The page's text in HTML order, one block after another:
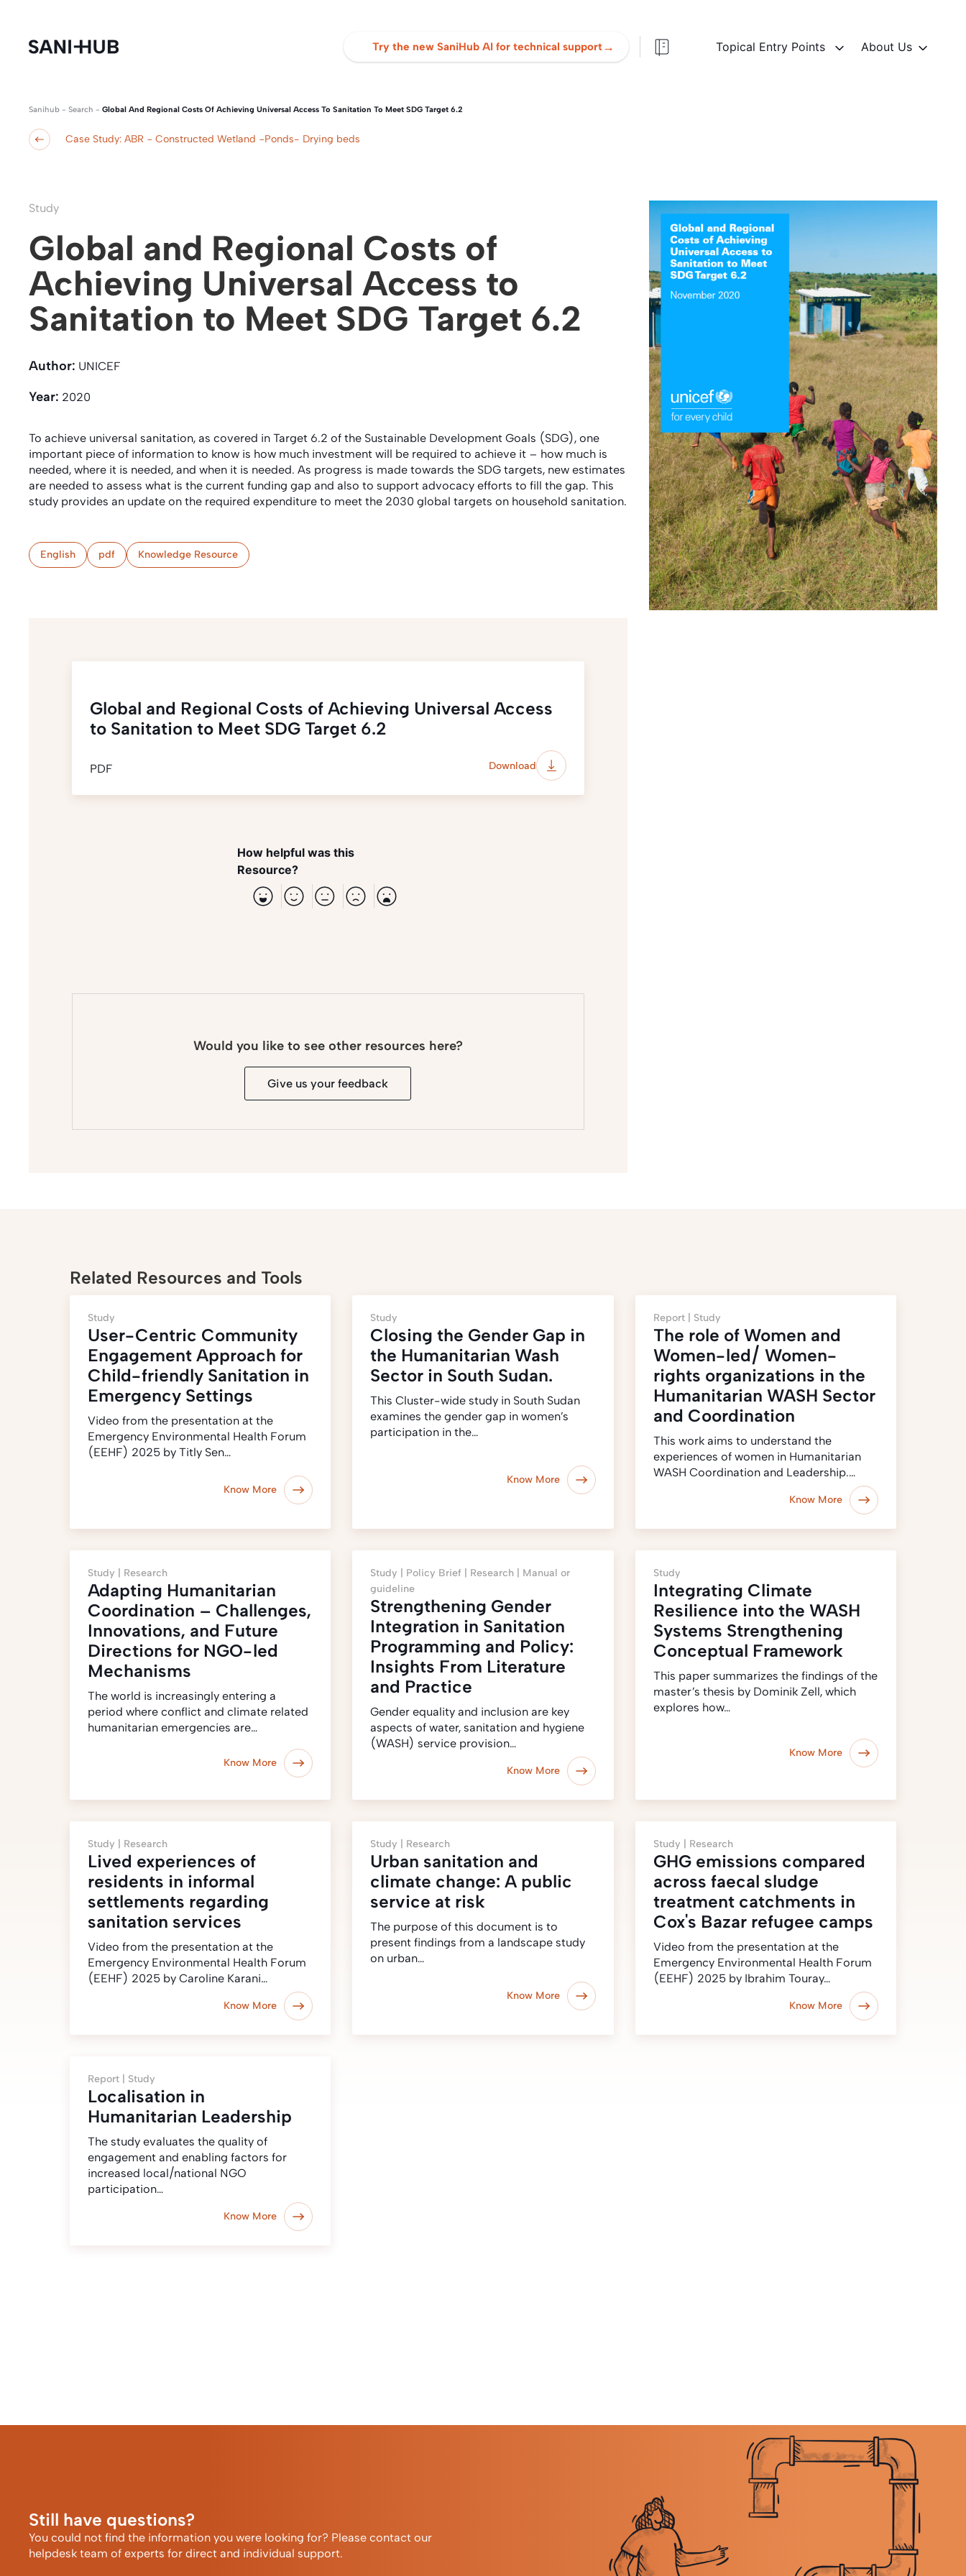
Try the new SaniHub AI for technical support→ Topical Entry Points About Us
Sanihub - Search - Global And Regional Costs Of Achieving Universal Access To Sanitation To Meet SDG Target 6.2
Case Study: ABR − Constructed Wetland −Ponds- Drying beds
Study
Global and Regional Costs of
Achieving Universal Access to
Sanitation to Meet SDG Target 6.2
Author: UNICEF
Year: 2020
To achieve universal sanitation, as covered in Target 6.2 of the Sustainable Development Goals (SDG), one
important piece of information to know is how much investment will be required to achieve it – how much is
needed, where it is needed, and when it is needed. As progress is made towards the SDG targets, new estimates
are needed to assess what is the current funding gap and also to support advocacy efforts to fill the gap. This
study provides an update on the required expenditure to meet the 2030 global targets on household sanitation.
English pdf Knowledge Resource
Global and Regional Costs of Achieving Universal Access
to Sanitation to Meet SDG Target 6.2
PDF Download
How helpful was this
Resource?
Would you like to see other resources here?
Give us your feedback
Related Resources and Tools
Study
User-Centric Community
Engagement Approach for
Child-friendly Sanitation in
Emergency Settings
Video from the presentation at the
Emergency Environmental Health Forum
(EEHF) 2025 by Titly Sen…
Know More
Study
Closing the Gender Gap in
the Humanitarian Wash
Sector in South Sudan.
This Cluster-wide study in South Sudan
examines the gender gap in women’s
participation in the…
Know More
Report | Study
The role of Women and
Women-led/ Women-
rights organizations in the
Humanitarian WASH Sector
and Coordination
This work aims to understand the
experiences of women in Humanitarian
WASH Coordination and Leadership.…
Know More
Study | Research
Adapting Humanitarian
Coordination – Challenges,
Innovations, and Future
Directions for NGO-led
Mechanisms
The world is increasingly entering a
period where conflict and climate related
humanitarian emergencies are…
Know More
Study | Policy Brief | Research | Manual or
guideline
Strengthening Gender
Integration in Sanitation
Programming and Policy:
Insights From Literature
and Practice
Gender equality and inclusion are key
aspects of water, sanitation and hygiene
(WASH) service provision…
Know More
Study
Integrating Climate
Resilience into the WASH
Systems Strengthening
Conceptual Framework
This paper summarizes the findings of the
master’s thesis by Dominik Zell, which
explores how…
Know More
Study | Research
Lived experiences of
residents in informal
settlements regarding
sanitation services
Video from the presentation at the
Emergency Environmental Health Forum
(EEHF) 2025 by Caroline Karani…
Know More
Study | Research
Urban sanitation and
climate change: A public
service at risk
The purpose of this document is to
present findings from a landscape study
on urban…
Know More
Study | Research
GHG emissions compared
across faecal sludge
treatment catchments in
Cox's Bazar refugee camps
Video from the presentation at the
Emergency Environmental Health Forum
(EEHF) 2025 by Ibrahim Touray…
Know More
Report | Study
Localisation in
Humanitarian Leadership
The study evaluates the quality of
engagement and enabling factors for
increased local/national NGO
participation…
Know More
Still have questions?
You could not find the information you were looking for? Please contact our
helpdesk team of experts for direct and individual support.